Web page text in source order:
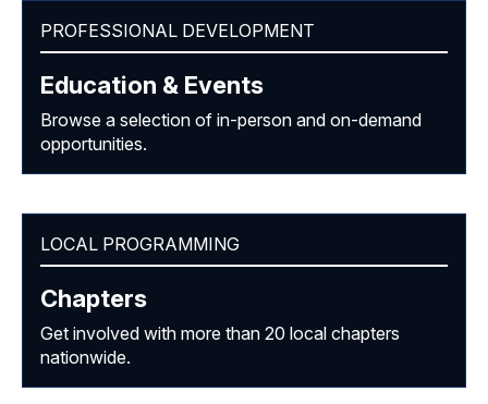
PROFESSIONAL DEVELOPMENT
Education & Events
Browse a selection of in-person and on-demand
opportunities.
LOCAL PROGRAMMING
Chapters
Get involved with more than 20 local chapters
nationwide.